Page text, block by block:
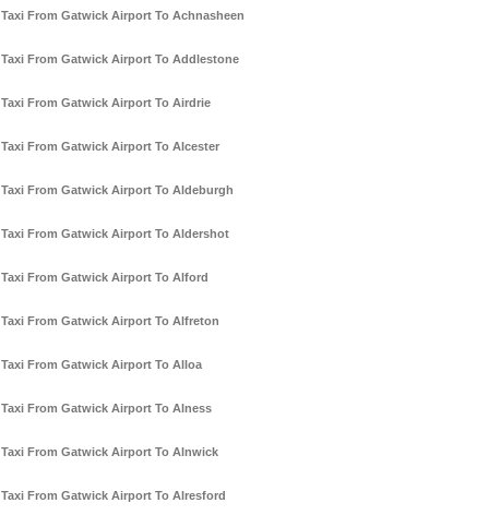
Taxi From Gatwick Airport To Achnasheen
Taxi From Gatwick Airport To Addlestone
Taxi From Gatwick Airport To Airdrie
Taxi From Gatwick Airport To Alcester
Taxi From Gatwick Airport To Aldeburgh
Taxi From Gatwick Airport To Aldershot
Taxi From Gatwick Airport To Alford
Taxi From Gatwick Airport To Alfreton
Taxi From Gatwick Airport To Alloa
Taxi From Gatwick Airport To Alness
Taxi From Gatwick Airport To Alnwick
Taxi From Gatwick Airport To Alresford